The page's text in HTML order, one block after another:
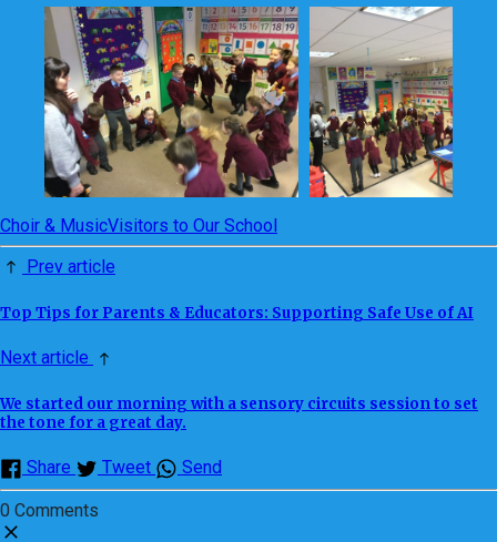
Choir & MusicVisitors to Our School
Prev article
Top Tips for Parents & Educators: Supporting Safe Use of AI
Next article
We started our morning with a sensory circuits session to set
the tone for a great day.
Share Tweet Send
0 Comments